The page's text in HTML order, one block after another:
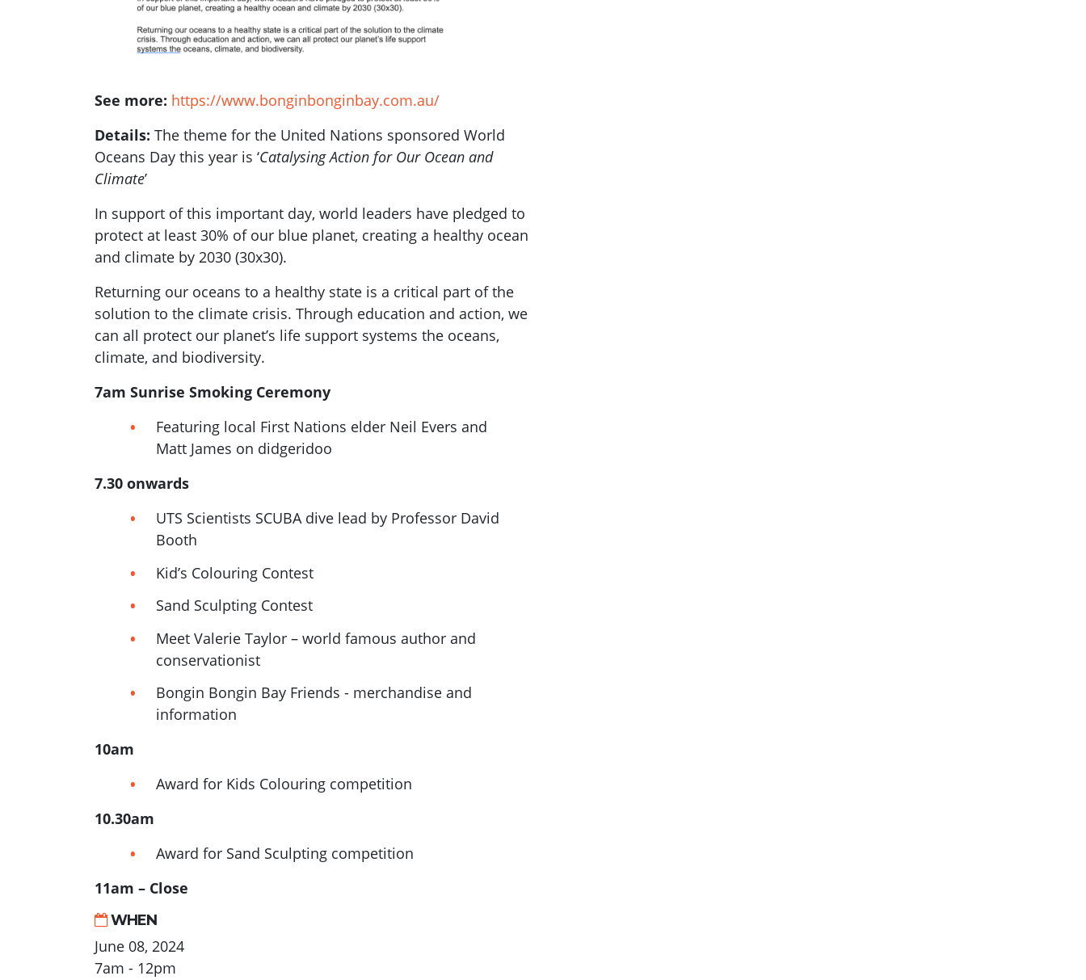
See more: https://www.bonginbonginbay.com.au/
Details: The theme for the United Nations sponsored World
Oceans Day this year is ‘Catalysing Action for Our Ocean and
Climate’
In support of this important day, world leaders have pledged to
protect at least 30% of our blue planet, creating a healthy ocean
and climate by 2030 (30x30).
Returning our oceans to a healthy state is a critical part of the
solution to the climate crisis. Through education and action, we
can all protect our planet’s life support systems the oceans,
climate, and biodiversity.
7am Sunrise Smoking Ceremony
Featuring local First Nations elder Neil Evers and
Matt James on didgeridoo
7.30 onwards
UTS Scientists SCUBA dive lead by Professor David
Booth
Kid’s Colouring Contest
Sand Sculpting Contest
Meet Valerie Taylor – world famous author and
conservationist
Bongin Bongin Bay Friends - merchandise and
information
10am
Award for Kids Colouring competition
10.30am
Award for Sand Sculpting competition
11am – Close
WHEN
June 08, 2024
7am - 12pm